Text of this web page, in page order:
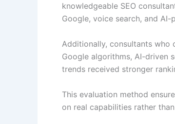
knowledgeable SEO
Google, voice search, and
Additionally, consultants who
Google algorithms, AI-driven
trends received stronger
This evaluation method
on real capabilities rather